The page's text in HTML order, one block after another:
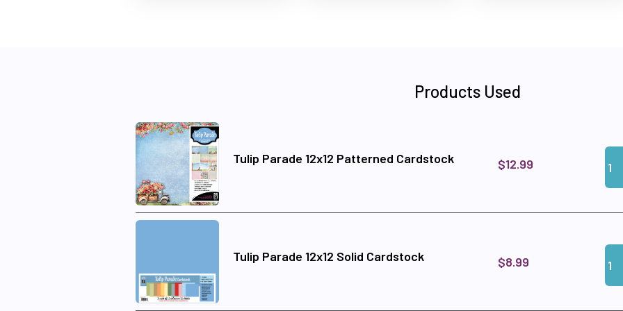
Products Used
Tulip Parade 12x12 Patterned Cardstock $12.99
Tulip Parade 12x12 Solid Cardstock $8.99